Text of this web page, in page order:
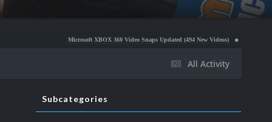
Microsoft XBOX 360 Video Snaps Updated (494 New Videos) Nintendo NES Video
All Activity
Subcategories